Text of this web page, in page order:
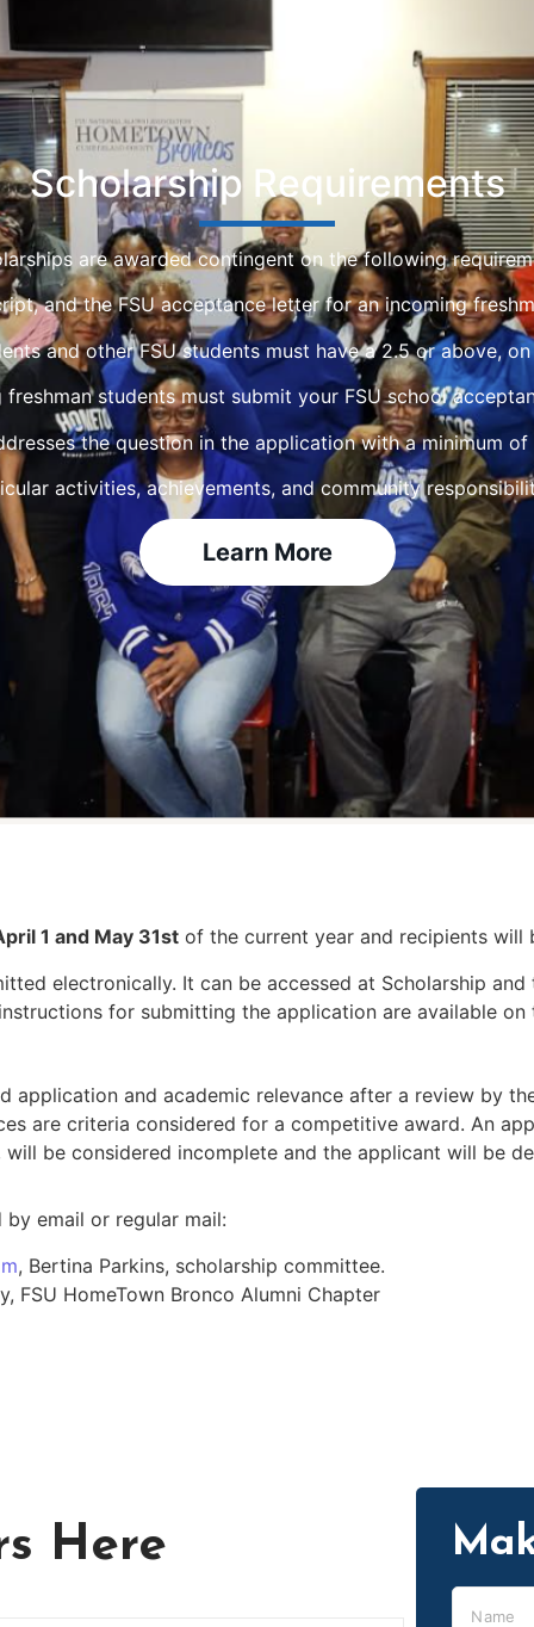
Scholarship Requirements
are awarded contingent on the following
and the FSU acceptance letter for an incoming
and other FSU students must have a 2.5 or above,
freshman students must submit your FSU school
the question in the application with a minimum
activities, achievements, and community
Learn More
1 and May 31st of the current year and recipients
electronically. It can be accessed at Scholarship and
for submitting the application are available on
application and academic relevance after a review by
are criteria considered for a competitive award. An
be considered incomplete and the applicant will be
email or regular mail:
, Bertina Parkins, scholarship committee.
FSU HomeTown Bronco Alumni Chapter
Here